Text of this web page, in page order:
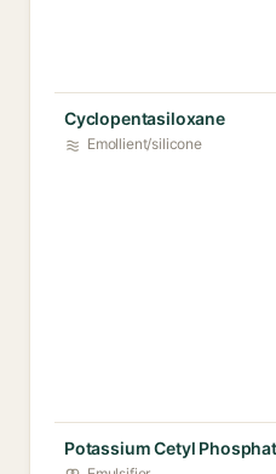
Cyclopentasiloxane
Emollient/silicone
Potassium Cetyl